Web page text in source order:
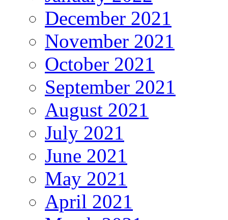
December 2021
November 2021
October 2021
September 2021
August 2021
July 2021
June 2021
May 2021
April 2021